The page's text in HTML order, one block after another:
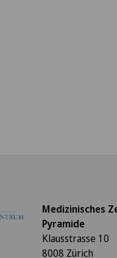
Medizinisches
Pyramide
Klausstrasse 10
8008 Zürich